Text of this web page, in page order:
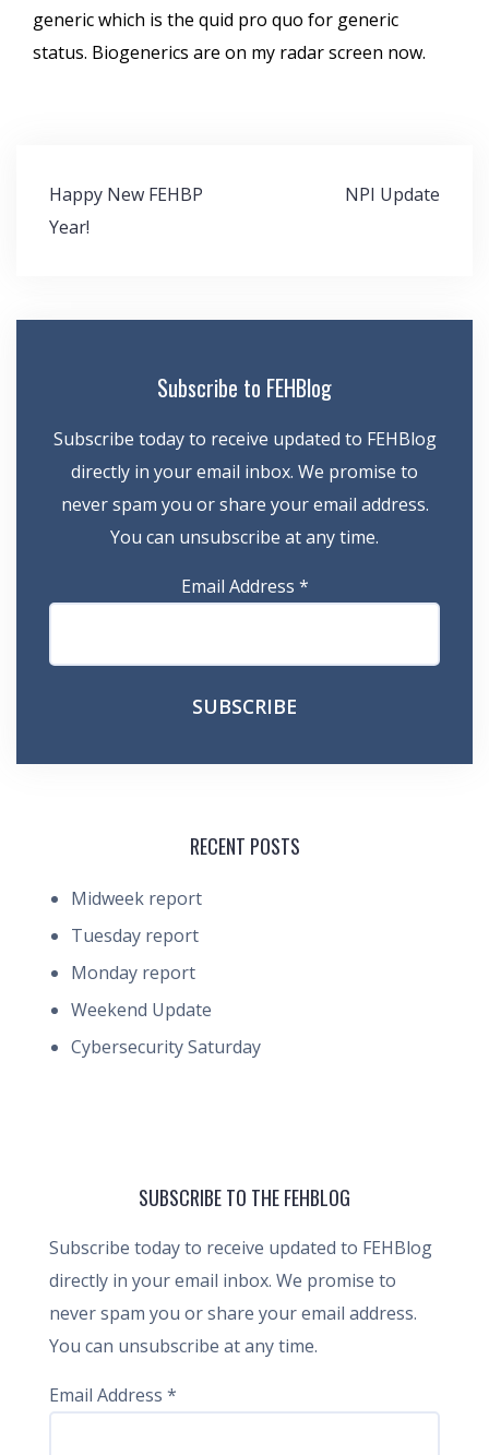
generic which is the quid pro quo for generic
status. Biogenerics are on my radar screen now.
Post
navigation
Happy New FEHBP
Year!
NPI Update
Subscribe to FEHBlog
Subscribe today to receive updated to FEHBlog
directly in your email inbox. We promise to
never spam you or share your email address.
You can unsubscribe at any time.
Email Address *
RECENT POSTS
Midweek report
Tuesday report
Monday report
Weekend Update
Cybersecurity Saturday
SUBSCRIBE TO THE FEHBLOG
Subscribe today to receive updated to FEHBlog
directly in your email inbox. We promise to
never spam you or share your email address.
You can unsubscribe at any time.
Email Address *